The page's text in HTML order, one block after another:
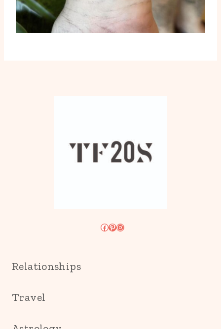
Facebook
Pinterest
Instagram
Relationships
Travel